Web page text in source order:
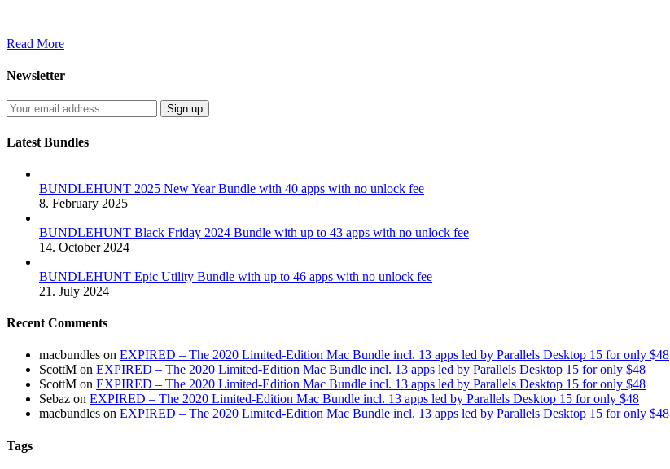
Read More
Newsletter
Latest Bundles
BUNDLEHUNT 2025 New Year Bundle with 40 apps with no unlock fee
8. February 2025
BUNDLEHUNT Black Friday 2024 Bundle with up to 43 apps with no unlock fee
14. October 2024
BUNDLEHUNT Epic Utility Bundle with up to 46 apps with no unlock fee
21. July 2024
Recent Comments
macbundles on EXPIRED – The 2020 Limited-Edition Mac Bundle incl. 13 apps led by Parallels Desktop 15 for only $48
ScottM on EXPIRED – The 2020 Limited-Edition Mac Bundle incl. 13 apps led by Parallels Desktop 15 for only $48
ScottM on EXPIRED – The 2020 Limited-Edition Mac Bundle incl. 13 apps led by Parallels Desktop 15 for only $48
Sebaz on EXPIRED – The 2020 Limited-Edition Mac Bundle incl. 13 apps led by Parallels Desktop 15 for only $48
macbundles on EXPIRED – The 2020 Limited-Edition Mac Bundle incl. 13 apps led by Parallels Desktop 15 for only $48
Tags